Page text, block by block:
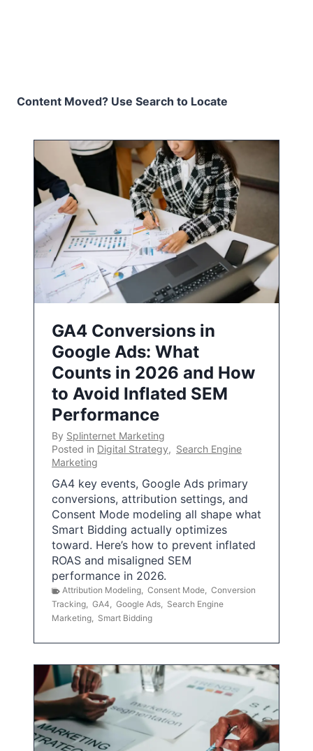
Content Moved? Use Search to Locate
GA4 Conversions in
Google Ads: What
Counts in 2026 and How
to Avoid Inflated SEM
Performance
By Splinternet Marketing
Posted in Digital Strategy, Search Engine
Marketing
GA4 key events, Google Ads primary
conversions, attribution settings, and
Consent Mode modeling all shape what
Smart Bidding actually optimizes
toward. Here’s how to prevent inflated
ROAS and misaligned SEM
performance in 2026.
Attribution Modeling, Consent Mode, Conversion
Tracking, GA4, Google Ads, Search Engine
Marketing, Smart Bidding